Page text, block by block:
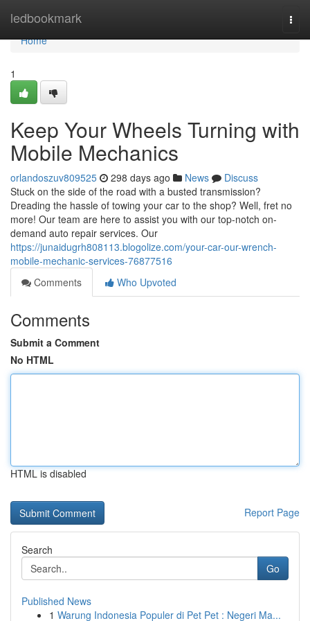
ledbookmark
Home
Home
1
Keep Your Wheels Turning with
Mobile Mechanics
orlandoszuv809525 298 days ago News
Discuss
Stuck on the side of the road with a busted transmission?
Dreading the hassle of towing your car to the shop? Well, fret no
more! Our team are here to assist you with our top-notch on-
demand auto repair services. Our
https://junaidugrh808113.blogolize.com/your-car-our-wrench-
mobile-mechanic-services-76877516
Comments
Who Upvoted
Comments
Submit a Comment
No HTML
HTML is disabled
Report Page
Search
Go
Published News
1 Warung Indonesia Populer di Pet Pet : Negeri Ma...